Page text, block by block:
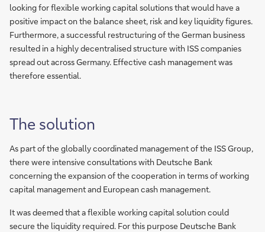
looking for flexible working capital solutions that would have a
positive impact on the balance sheet, risk and key liquidity figures.
Furthermore, a successful restructuring of the German business
resulted in a highly decentralised structure with ISS companies
spread out across Germany. Effective cash management was
therefore essential.
The solution
As part of the globally coordinated management of the ISS Group,
there were intensive consultations with Deutsche Bank
concerning the expansion of the cooperation in terms of working
capital management and European cash management.
It was deemed that a flexible working capital solution could
secure the liquidity required. For this purpose Deutsche Bank